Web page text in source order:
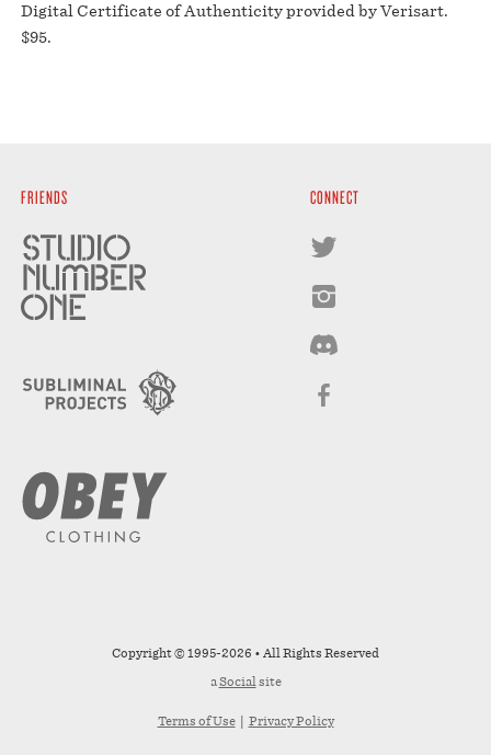
Digital Certificate of Authenticity provided by Verisart.
$95.
FRIENDS CONNECT
Copyright © 1995-2026 • All Rights Reserved
aSocialsite
Terms of Use| Privacy Policy